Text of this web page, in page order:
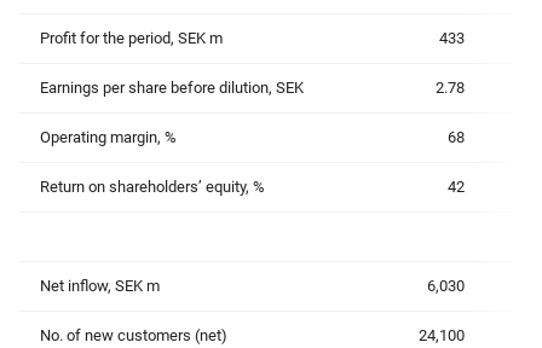
Profit for the period, SEK m 433
Earnings per share before dilution, SEK 2.78
Operating margin, % 68
Return on shareholders’ equity, % 42
Net inflow, SEK m 6,030
No. of new customers (net) 24,100